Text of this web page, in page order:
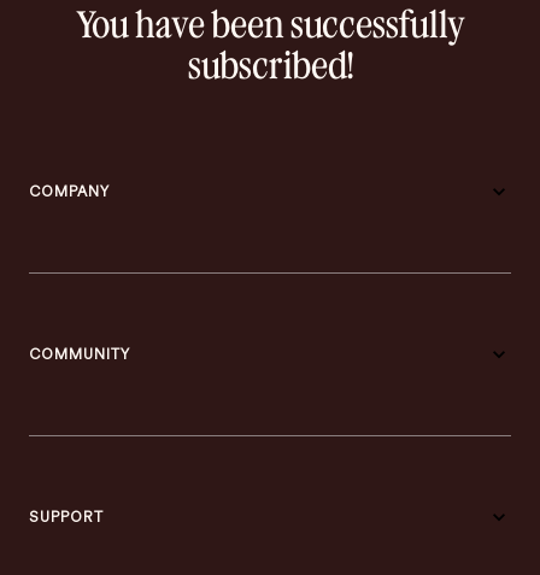
You have been successfully
subscribed!
COMPANY
COMMUNITY
SUPPORT